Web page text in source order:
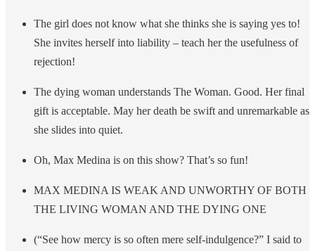
The girl does not know what she thinks she is saying yes to!
She invites herself into liability – teach her the usefulness of
rejection!
The dying woman understands The Woman. Good. Her final
gift is acceptable. May her death be swift and unremarkable as
she slides into quiet.
Oh, Max Medina is on this show? That’s so fun!
MAX MEDINA IS WEAK AND UNWORTHY OF BOTH
THE LIVING WOMAN AND THE DYING ONE
(“See how mercy is so often mere self-indulgence?” I said to